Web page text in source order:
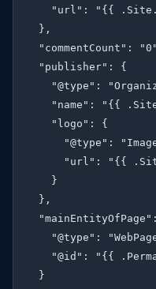
"url": "{{
  },
"commentCount":
  "publisher": {
"@type":
"name": "{{
    "logo": {
"@type":
"url": "{{
    }
  },
"@type":
"@id": "{{
  }